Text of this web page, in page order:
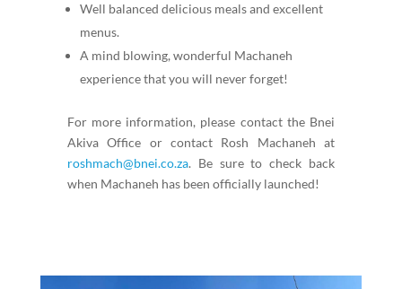
Well balanced delicious meals and excellent
menus.
A mind blowing, wonderful Machaneh
experience that you will never forget!
For more information, please contact the Bnei
Akiva Office or contact Rosh Machaneh at
roshmach@bnei.co.za. Be sure to check back
when Machaneh has been officially launched!